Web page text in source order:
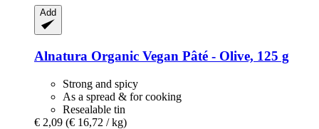
Add
Alnatura Organic Vegan Pâté -​ Olive, 125 g
Strong and spicy
As a spread & for cooking
Resealable tin
€ 2,09 (€ 16,72 / kg)